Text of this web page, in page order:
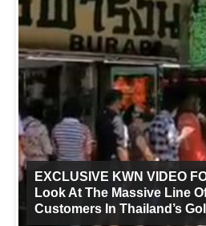
EXCLUSIVE KWN VIDEO
Look At The Massive Line
Customers In Thailand’s